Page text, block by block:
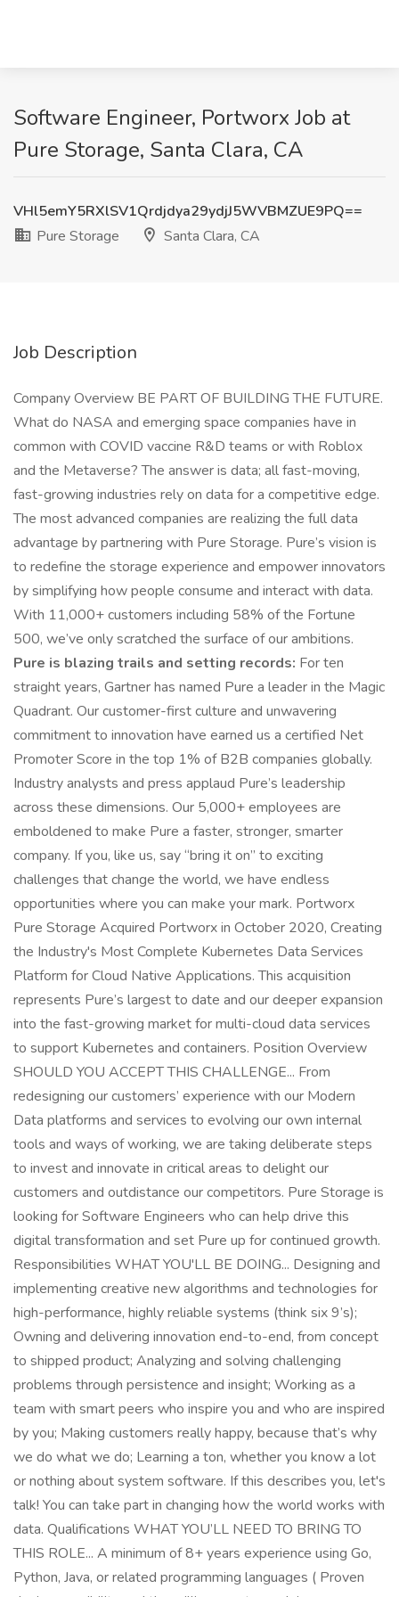
Software Engineer, Portworx Job at
Pure Storage, Santa Clara, CA
VHl5emY5RXlSV1Qrdjdya29ydjJ5WVBMZUE9PQ==
Pure Storage
Santa Clara, CA
Job Description
Company Overview BE PART OF BUILDING THE FUTURE.
What do NASA and emerging space companies have in
common with COVID vaccine R&D teams or with Roblox
and the Metaverse? The answer is data; all fast-moving,
fast-growing industries rely on data for a competitive edge.
The most advanced companies are realizing the full data
advantage by partnering with Pure Storage. Pure’s vision is
to redefine the storage experience and empower innovators
by simplifying how people consume and interact with data.
With 11,000+ customers including 58% of the Fortune
500, we’ve only scratched the surface of our ambitions.
Pure is blazing trails and setting records: For ten
straight years, Gartner has named Pure a leader in the Magic
Quadrant. Our customer-first culture and unwavering
commitment to innovation have earned us a certified Net
Promoter Score in the top 1% of B2B companies globally.
Industry analysts and press applaud Pure’s leadership
across these dimensions. Our 5,000+ employees are
emboldened to make Pure a faster, stronger, smarter
company. If you, like us, say “bring it on” to exciting
challenges that change the world, we have endless
opportunities where you can make your mark. Portworx
Pure Storage Acquired Portworx in October 2020, Creating
the Industry's Most Complete Kubernetes Data Services
Platform for Cloud Native Applications. This acquisition
represents Pure’s largest to date and our deeper expansion
into the fast-growing market for multi-cloud data services
to support Kubernetes and containers. Position Overview
SHOULD YOU ACCEPT THIS CHALLENGE... From
redesigning our customers’ experience with our Modern
Data platforms and services to evolving our own internal
tools and ways of working, we are taking deliberate steps
to invest and innovate in critical areas to delight our
customers and outdistance our competitors. Pure Storage is
looking for Software Engineers who can help drive this
digital transformation and set Pure up for continued growth.
Responsibilities WHAT YOU'LL BE DOING... Designing and
implementing creative new algorithms and technologies for
high-performance, highly reliable systems (think six 9’s);
Owning and delivering innovation end-to-end, from concept
to shipped product; Analyzing and solving challenging
problems through persistence and insight; Working as a
team with smart peers who inspire you and who are inspired
by you; Making customers really happy, because that’s why
we do what we do; Learning a ton, whether you know a lot
or nothing about system software. If this describes you, let's
talk! You can take part in changing how the world works with
data. Qualifications WHAT YOU’LL NEED TO BRING TO
THIS ROLE... A minimum of 8+ years experience using Go,
Python, Java, or related programming languages ( Proven